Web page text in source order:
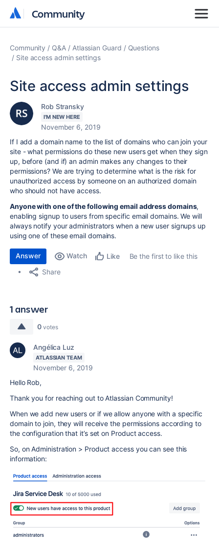
Community
Community
Community Q&A Atlassian Guard
Questions
Site access admin settings
Site access admin settings
Rob Stransky
I'M NEW HERE
November 6, 2019
If I add a domain name to the list of domains who can join your
site - what permissions do these new users get when they sign
up, before (and if) an admin makes any changes to their
permissions? We are trying to determine what is the risk for
unauthorized access by someone on an authorized domain
who should not have access.
Anyone with one of the following email address domains,
enabling signup to users from specific email domains.We will
always notify your administrators when a new user signups up
using one of these email domains.
Answer Watch Like
Be the first to like this
Share
1 answer
0 votes
Angélica Luz
ATLASSIAN TEAM
November 6, 2019
Hello Rob,
Thank you for reaching out to Atlassian Community!
When we add new users or if we allow anyone with a specific
domain to join, they will receive the permissions according to
the configuration that it’s set on Product access.
So, on Administration > Product access you can see this
information: